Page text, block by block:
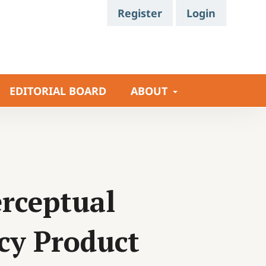
EDITORIAL BOARD ABOUT
Register Login
Product